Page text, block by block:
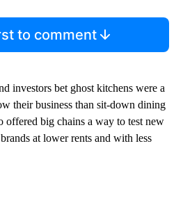
to comment
investors bet ghost kitchens were a
their business than sit-down dining
offered big chains a way to test new
at lower rents and with less